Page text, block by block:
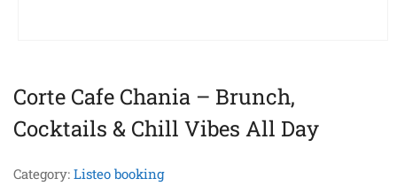
Corte Cafe Chania – Brunch,
Cocktails & Chill Vibes All Day
Category: Listeo booking